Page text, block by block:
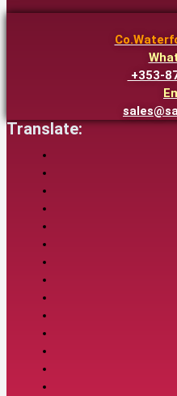
+353-
Translate: